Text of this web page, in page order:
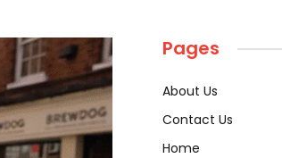
Pages
About Us
Contact Us
Home